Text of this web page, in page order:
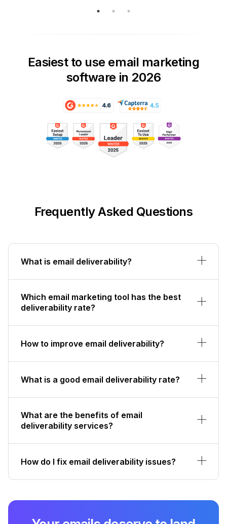
Easiest to use email marketing
software in 2026
Frequently Asked Questions
What is email deliverability?
Which email marketing tool has the best
deliverability rate?
How to improve email deliverability?
What is a good email deliverability rate?
What are the benefits of email
deliverability services?
How do I fix email deliverability issues?